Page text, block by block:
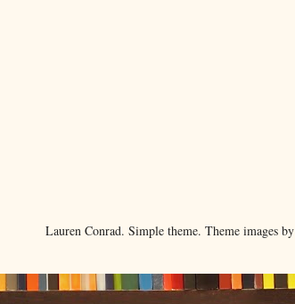
Lauren Conrad. Simple theme. Theme images by